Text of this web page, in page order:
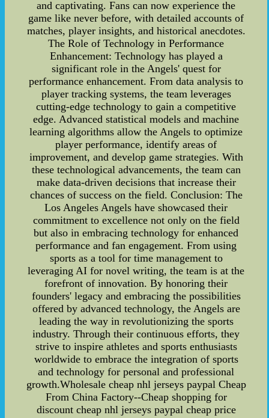
and captivating. Fans can now experience the
game like never before, with detailed accounts of
matches, player insights, and historical anecdotes.
The Role of Technology in Performance
Enhancement: Technology has played a
significant role in the Angels' quest for
performance enhancement. From data analysis to
player tracking systems, the team leverages
cutting-edge technology to gain a competitive
edge. Advanced statistical models and machine
learning algorithms allow the Angels to optimize
player performance, identify areas of
improvement, and develop game strategies. With
these technological advancements, the team can
make data-driven decisions that increase their
chances of success on the field. Conclusion: The
Los Angeles Angels have showcased their
commitment to excellence not only on the field
but also in embracing technology for enhanced
performance and fan engagement. From using
sports as a tool for time management to
leveraging AI for novel writing, the team is at the
forefront of innovation. By honoring their
founders' legacy and embracing the possibilities
offered by advanced technology, the Angels are
leading the way in revolutionizing the sports
industry. Through their continuous efforts, they
strive to inspire athletes and sports enthusiasts
worldwide to embrace the integration of sports
and technology for personal and professional
growth.Wholesale cheap nhl jerseys paypal Cheap
From China Factory--Cheap shopping for
discount cheap nhl jerseys paypal cheap price